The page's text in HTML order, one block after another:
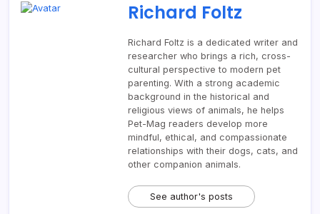
Richard Foltz
Richard Foltz is a dedicated writer and
researcher who brings a rich, cross-
cultural perspective to modern pet
parenting. With a strong academic
background in the historical and
religious views of animals, he helps
Pet-Mag readers develop more
mindful, ethical, and compassionate
relationships with their dogs, cats, and
other companion animals.
See author's posts